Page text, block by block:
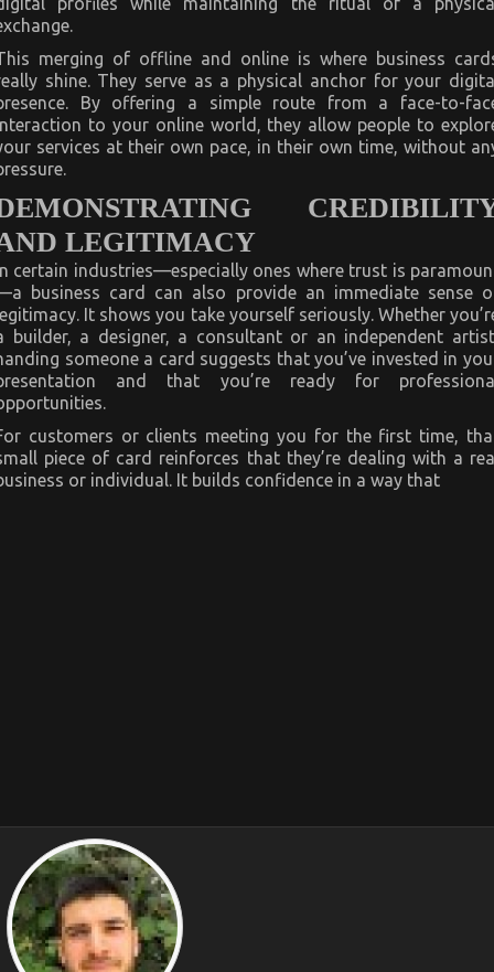
merging of offline and online is where business
shine. They serve as a physical anchor for your
By offering a simple route from a face-to-
to your online world, they allow people to
services at their own pace, in their own time, without
LEGITIMACY
certain industries—especially ones where trust is
business card can also provide an immediate sense
It shows you take yourself seriously. Whether
builder, a designer, a consultant or an independent
someone a card suggests that you’ve invested in
and that you’re ready for
customers or clients meeting you for the first time,
piece of card reinforces that they’re dealing with a
or individual. It builds confidence in a way that